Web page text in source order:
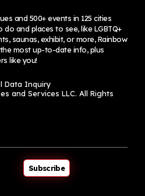
and 500+ events in 125 cities
and places to see, like LGBTQ+
saunas, exhibit, or more, Rainbow
most up-to-date info, plus
like you!
Data Inquiry
and Services LLC. All Rights
Subscribe